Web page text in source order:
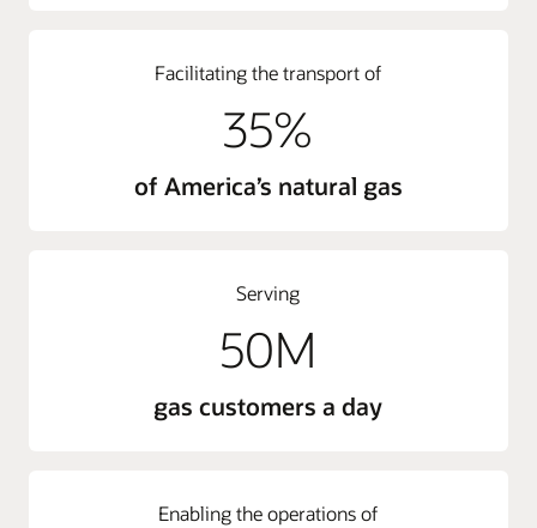
Facilitating the transport of
35%
of America’s natural gas
Serving
50M
gas customers a day
Enabling the operations of